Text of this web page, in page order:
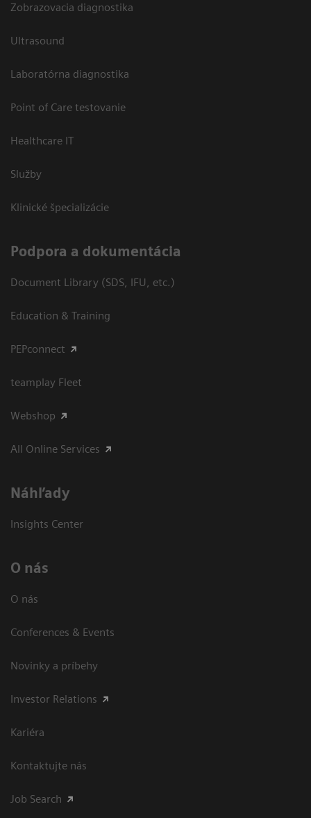
Zobrazovacia diagnostika
Ultrasound
Laboratórna diagnostika
Point of Care testovanie
Healthcare IT
Služby
Klinické špecializácie
Podpora a dokumentácia
Document Library (SDS, IFU, etc.)
Education & Training
PEPconnect
teamplay Fleet
Webshop
All Online Services
Náhľady
Insights Center
O nás
O nás
Conferences & Events
Novinky a príbehy
Investor Relations
Kariéra
Kontaktujte nás
Job Search